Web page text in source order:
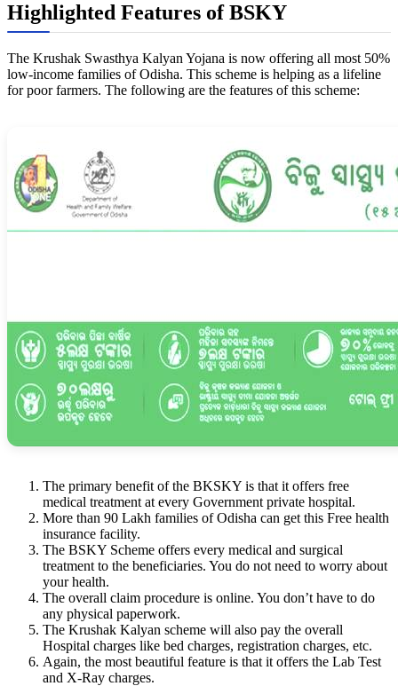
Highlighted Features of BSKY
The Krushak Swasthya Kalyan Yojana is now offering all most 50%
low-income families of Odisha. This scheme is helping as a lifeline
for poor farmers. The following are the features of this scheme:
The primary benefit of the BKSKY is that it offers free
medical treatment at every Government private hospital.
More than 90 Lakh families of Odisha can get this Free health
insurance facility.
The BSKY Scheme offers every medical and surgical
treatment to the beneficiaries. You do not need to worry about
your health.
The overall claim procedure is online. You don’t have to do
any physical paperwork.
The Krushak Kalyan scheme will also pay the overall
Hospital charges like bed charges, registration charges, etc.
Again, the most beautiful feature is that it offers the Lab Test
and X-Ray charges.